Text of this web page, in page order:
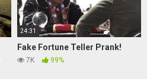
24:31
Fake Fortune Teller Prank!
7K 99%